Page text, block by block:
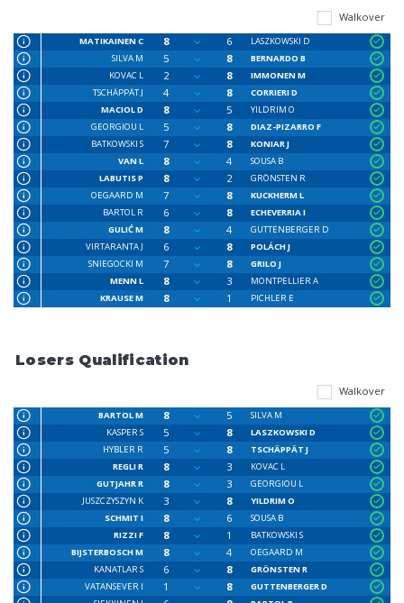
Walkover
MATIKAINEN C 8 6
LASZKOWSKI D
SILVA M
5 8
BERNARDO B
KOVAC L
2 8
IMMONEN M
TSCHÄPPÄT J
4 8
CORRIERI D
MACIOL D
8 5
YILDRIM O
GEORGIOU L
5 8
DIAZ-PIZARRO F
BATKOWSKI S
7 8
KONIAR J
VAN L
8 4
SOUSA B
LABUTIS P
8 2
GRÖNSTEN R
OEGAARD M
7 8
KUCKHERM L
BARTOL R
6 8
ECHEVERRIA I
GULIĆ M
8 4
GUTTENBERGER D
VIRTARANTA J
6 8
POLÁCH J
SNIEGOCKI M
7 8
GRILO J
MENN L
8 3
MONTPELLIER A
KRAUSE M
8 1 PICHLER E
Losers Qualification
Walkover
BARTOL M 8 5
SILVA M
KASPER S
5 8
LASZKOWSKI D
HYBLER R
5 8
TSCHÄPPÄT J
REGLI R
8 3
KOVAC L
GUTJAHR R
8 3
GEORGIOU L
JUSZCZYSZYN K
3 8
YILDRIM O
SCHMIT I
8 6
SOUSA B
RIZZI F
8 1
BATKOWSKI S
BIJSTERBOSCH M
8 4
OEGAARD M
KANATLAR S
6 8
GRÖNSTEN R
VATANSEVER I
1 8
GUTTENBERGER D